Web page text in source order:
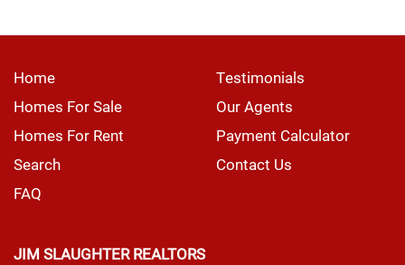
Home
Testimonials
Homes For Sale
Our Agents
Homes For Rent
Payment Calculator
Search
Contact Us
FAQ
JIM SLAUGHTER REALTORS